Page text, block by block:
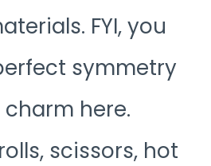
FYI, you
symmetry
here.
scissors, hot